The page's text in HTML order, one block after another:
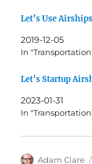
Let’s Use
2019-12-05
In
Let’s Startup
2023-01-31
In
Author
Adam Clare